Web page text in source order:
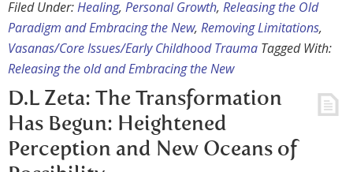
Filed Under:Healing, Personal Growth, Releasing the Old
Paradigm and Embracing the New, Removing Limitations,
Vasanas/Core Issues/Early Childhood Trauma Tagged With:
Releasing the old and Embracing the New
D.L Zeta: The Transformation
Has Begun: Heightened
Perception and New Oceans of